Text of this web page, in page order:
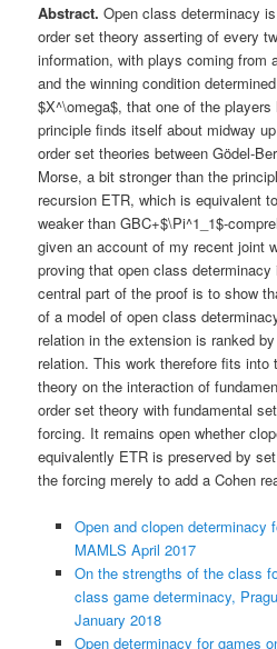
Abstract. Open class determinacy
order set theory asserting of every
information, with plays coming from
and the winning condition
$X^\omega$, that one of the
principle finds itself about midway
order set theories between Gödel-
Morse, a bit stronger than the
recursion ETR, which is equivalent
weaker than GBC+$\Pi^1_1$-
given an account of my recent joint
proving that open class
central part of the proof is to show
of a model of open class
relation in the extension is ranked
relation. This work therefore fits
theory on the interaction of
order set theory with fundamental
forcing. It remains open whether
equivalently ETR is preserved by
the forcing merely to add a Cohen
Open and clopen determinacy
MAMLS April 2017
On the strengths of the class
class game determinacy,
January 2018
Open determinacy for games